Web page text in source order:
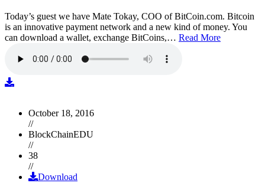
Today’s guest we have Mate Tokay, COO of BitCoin.com. Bitcoin
is an innovative payment network and a new kind of money. You
can download a wallet, exchange BitCoins,… Read More
October 18, 2016
//
BlockChainEDU
//
38
//
Download